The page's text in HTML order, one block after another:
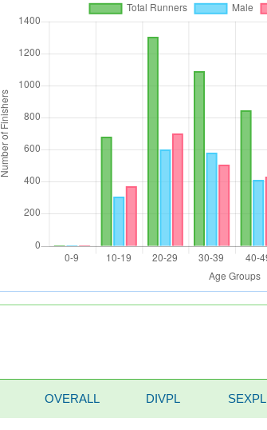
OVERALL DIVPL SEXPL